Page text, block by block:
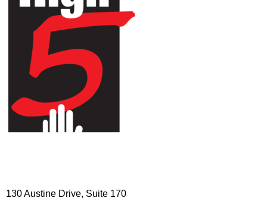
130 Austine Drive, Suite 170